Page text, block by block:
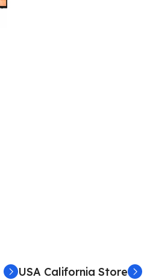
USA California Store